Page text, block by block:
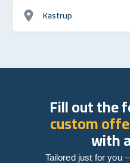
Kastrup
Fill out the
custom
with
Tailored just for you